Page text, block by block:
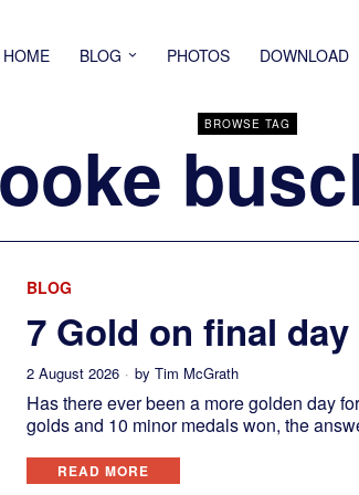
HOME BLOG PHOTOS DOWNLOAD
BROWSE TAG
BLOG
7 Gold on final
2 August 2026 by Tim McGrath
Has there ever been a more golden day
golds and 10 minor medals won, the
READ MORE